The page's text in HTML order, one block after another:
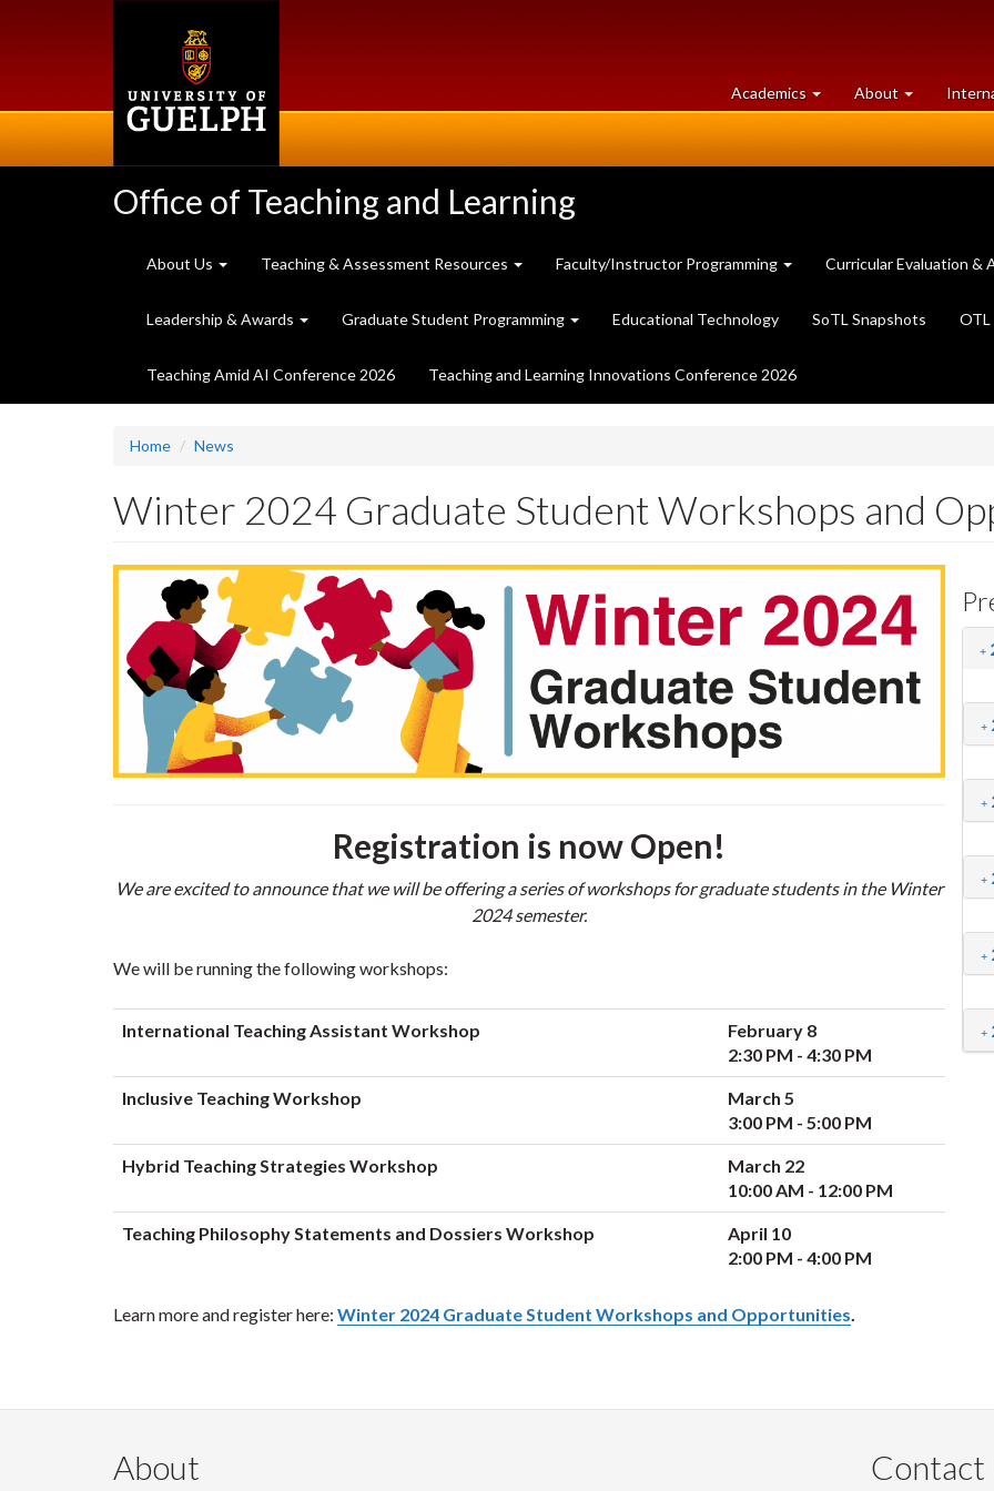
Academics at
University
About University
of
Office of Teaching and Learning
About Us Teaching & Assessment Resources Faculty/Instructor Programming Curricular Evaluation &
Leadership & Awards Graduate Student Programming Educational Technology SoTL Snapshots
Teaching Amid AI Conference 2026 Teaching and Learning Innovations Conference 2026
Home News
Winter 2024 Graduate Student Workshops and
Registration is now Open!
We are excited to announce that we will be offering a series of workshops for graduate students in the Winter
2024 semester.
We will be running the following workshops:
International Teaching Assistant Workshop
February 8
2:30 PM - 4:30 PM
Inclusive Teaching Workshop
March 5
3:00 PM - 5:00 PM
Hybrid Teaching Strategies Workshop
March 22
10:00 AM - 12:00 PM
Teaching Philosophy Statements and Dossiers Workshop
April 10
2:00 PM - 4:00 PM
Learn more and register here: Winter 2024 Graduate Student Workshops and Opportunities.
About Contact